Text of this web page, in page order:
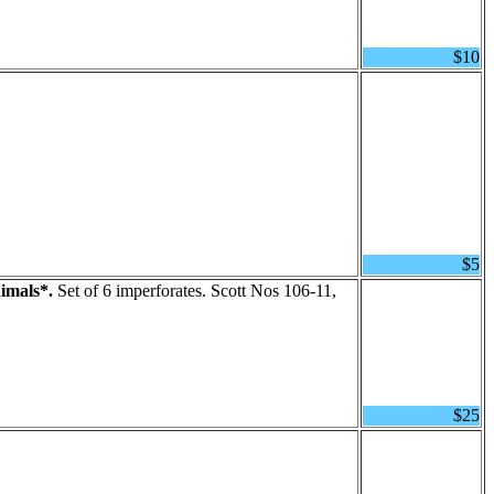
$10
$5
Set of 6 imperforates. Scott Nos 106-11,
$25